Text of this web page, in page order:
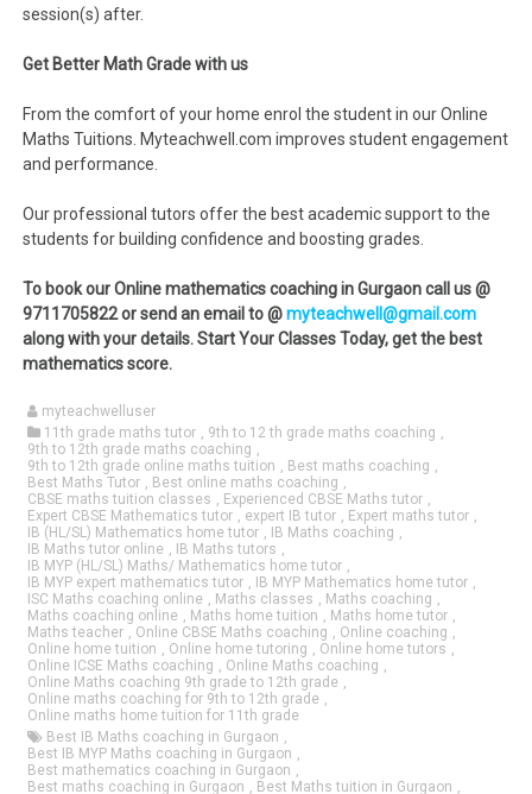
session(s) after.
Get Better Math Grade with us
From the comfort of your home enrol the student in our Online
Maths Tuitions. Myteachwell.com improves student engagement
and performance.
Our professional tutors offer the best academic support to the
students for building confidence and boosting grades.
To book our Online mathematics coaching in Gurgaon call us @
9711705822 or send an email to @myteachwell@gmail.com
along with your details. Start Your Classes Today, get the best
mathematics score.
myteachwelluser
11th grade maths tutor , 9th to 12 th grade maths coaching ,
9th to 12th grade maths coaching ,
9th to 12th grade online maths tuition , Best maths coaching ,
Best Maths Tutor , Best online maths coaching ,
CBSE maths tuition classes , Experienced CBSE Maths tutor ,
Expert CBSE Mathematics tutor , expert IB tutor , Expert maths tutor ,
IB (HL/SL) Mathematics home tutor , IB Maths coaching ,
IB Maths tutor online , IB Maths tutors ,
IB MYP (HL/SL) Maths/ Mathematics home tutor ,
IB MYP expert mathematics tutor , IB MYP Mathematics home tutor ,
ISC Maths coaching online , Maths classes , Maths coaching ,
Maths coaching online , Maths home tuition , Maths home tutor ,
Maths teacher , Online CBSE Maths coaching , Online coaching ,
Online home tuition , Online home tutoring , Online home tutors ,
Online ICSE Maths coaching , Online Maths coaching ,
Online Maths coaching 9th grade to 12th grade ,
Online maths coaching for 9th to 12th grade ,
Online maths home tuition for 11th grade
Best IB Maths coaching in Gurgaon ,
Best IB MYP Maths coaching in Gurgaon ,
Best mathematics coaching in Gurgaon ,
Best maths coaching in Gurgaon , Best Maths tuition in Gurgaon ,